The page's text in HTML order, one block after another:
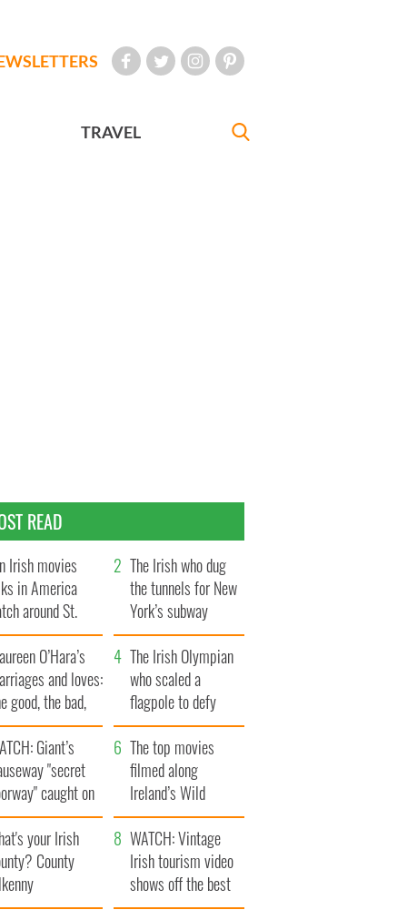
TRAVEL
READ
Irish movies
in America
around St.
Day
The Irish who dug
the tunnels for New
York’s subway
system
O’Hara’s
and loves:
good, the bad,
the ugly
The Irish Olympian
who scaled a
flagpole to defy
Britain
Giant’s
"secret
caught on
The top movies
filmed along
Ireland’s Wild
Atlantic Way
your Irish
County
WATCH: Vintage
Irish tourism video
shows off the best
bits of Ireland